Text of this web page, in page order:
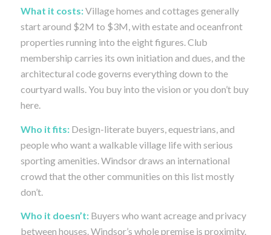
What it costs:Village homes and cottages generally
start around $2M to $3M, with estate and oceanfront
properties running into the eight figures. Club
membership carries its own initiation and dues, and the
architectural code governs everything down to the
courtyard walls. You buy into the vision or you don’t buy
here.
Who it fits:Design-literate buyers, equestrians, and
people who want a walkable village life with serious
sporting amenities. Windsor draws an international
crowd that the other communities on this list mostly
don’t.
Who it doesn’t:Buyers who want acreage and privacy
between houses. Windsor’s whole premise is proximity.